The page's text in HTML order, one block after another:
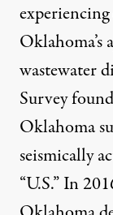
experiencing
wastewater
Survey
Oklahoma
seismically
“U.S.” In